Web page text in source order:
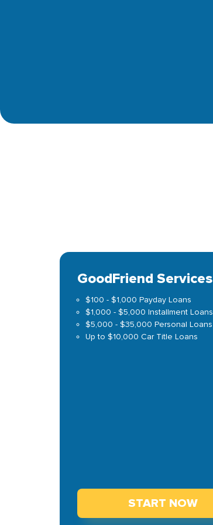
GoodFriend Services
$100 - $1,000 Payday Loans
$1,000 - $5,000 Installment Loans
$5,000 - $35,000 Personal Loans
Up to $10,000 Car Title Loans
START NOW